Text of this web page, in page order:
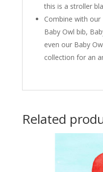
this is a stroller
Combine with
Baby Owl bib,
even our Baby
collection for an
Related